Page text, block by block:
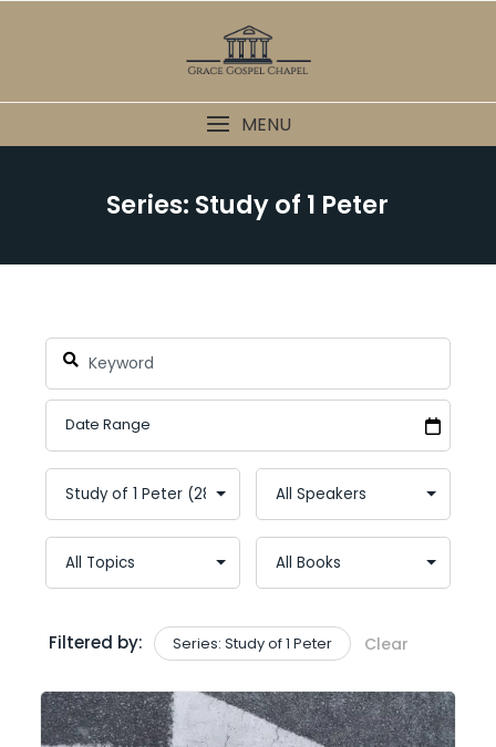
MENU
Series: Study of 1 Peter
Filtered by: Series: Study of 1 Peter Clear